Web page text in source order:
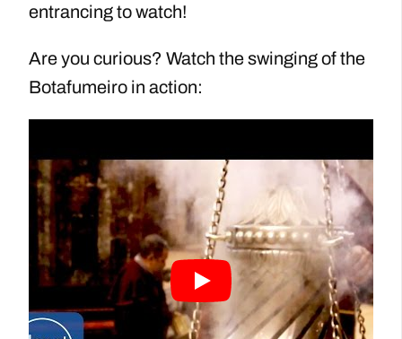
entrancing to watch!
Are you curious? Watch the swinging of the
Botafumeiro in action: